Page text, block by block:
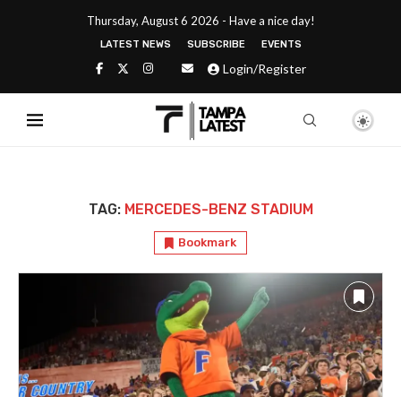
Thursday, August 6 2026 - Have a nice day!
LATEST NEWS SUBSCRIBE EVENTS
Login/Register
TAG: MERCEDES-BENZ STADIUM
Bookmark